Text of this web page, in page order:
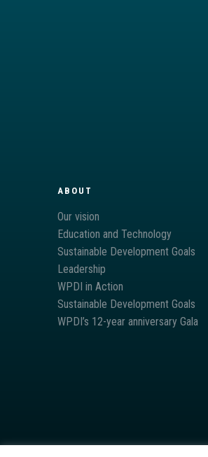
ABOUT
Our vision
Education and Technology
Sustainable Development Goals
Leadership
WPDI in Action
Sustainable Development Goals
WPDI’s 12-year anniversary Gala